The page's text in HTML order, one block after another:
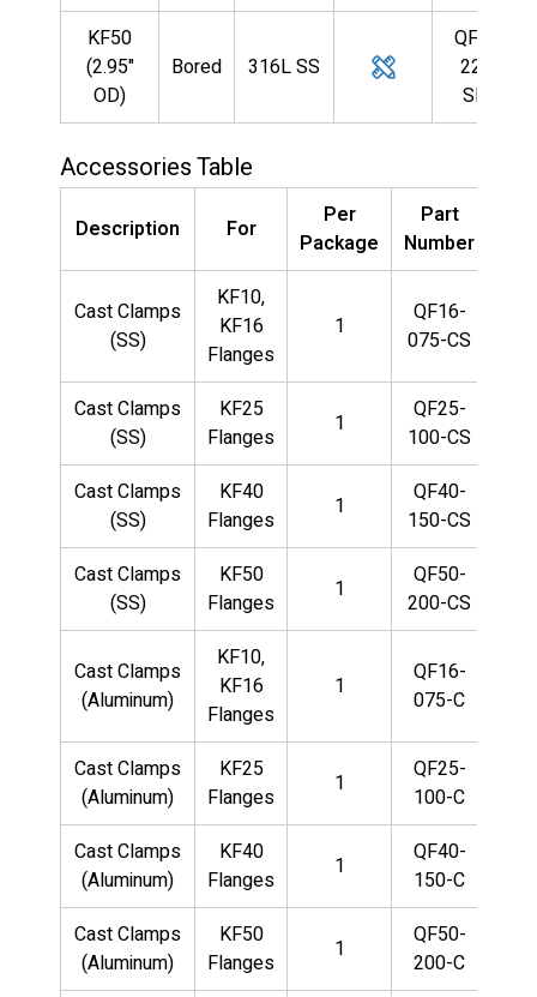
KF50
(2.95"
OD)
Bored 316L SS
QF50-
224-
SBB
Accessories Table
Description For
Per
Package
Part
Number
Cast Clamps
(SS)
KF10,
KF16
Flanges
1
QF16-
075-CS
Cast Clamps
(SS)
KF25
Flanges
1
QF25-
100-CS
Cast Clamps
(SS)
KF40
Flanges
1
QF40-
150-CS
Cast Clamps
(SS)
KF50
Flanges
1
QF50-
200-CS
Cast Clamps
(Aluminum)
KF10,
KF16
Flanges
1
QF16-
075-C
Cast Clamps
(Aluminum)
KF25
Flanges
1
QF25-
100-C
Cast Clamps
(Aluminum)
KF40
Flanges
1
QF40-
150-C
Cast Clamps
(Aluminum)
KF50
Flanges
1
QF50-
200-C